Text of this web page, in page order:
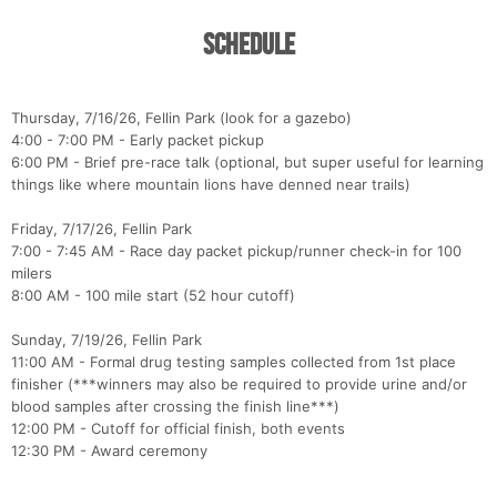
Schedule
Thursday, 7/16/26, Fellin Park (look for a gazebo)
4:00 - 7:00 PM - Early packet pickup
6:00 PM - Brief pre-race talk (optional, but super useful for learning
things like where mountain lions have denned near trails)
Friday, 7/17/26, Fellin Park
7:00 - 7:45 AM - Race day packet pickup/runner check-in for 100
milers
8:00 AM - 100 mile start (52 hour cutoff)
Sunday, 7/19/26, Fellin Park
11:00 AM - Formal drug testing samples collected from 1st place
finisher (***winners may also be required to provide urine and/or
blood samples after crossing the finish line***)
12:00 PM - Cutoff for official finish, both events
12:30 PM - Award ceremony